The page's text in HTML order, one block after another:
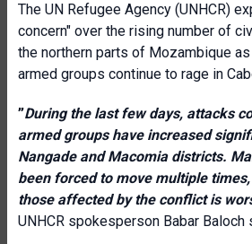
The UN Refugee Agency (UNHCR)
concern" over the rising number of
the northern parts of Mozambique
armed groups continue to rage in
”During the last few days, attacks
armed groups have increased
Nangade and Macomia districts.
been forced to move multiple
those affected by the conflict is
UNHCR spokesperson Babar Baloch